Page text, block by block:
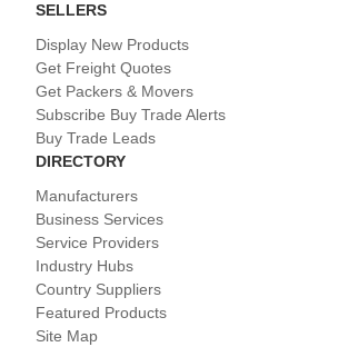
SELLERS
Display New Products
Get Freight Quotes
Get Packers & Movers
Subscribe Buy Trade Alerts
Buy Trade Leads
DIRECTORY
Manufacturers
Business Services
Service Providers
Industry Hubs
Country Suppliers
Featured Products
Site Map